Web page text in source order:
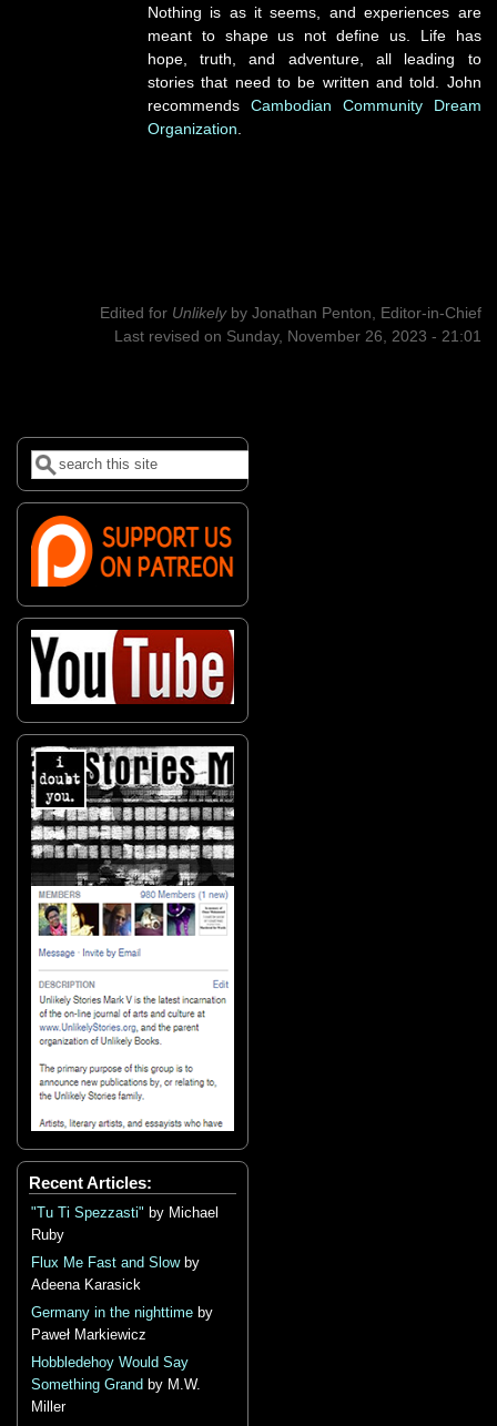
Nothing is as it seems, and experiences are
meant to shape us not define us. Life has
hope, truth, and adventure, all leading to
stories that need to be written and told. John
recommends Cambodian Community Dream
Organization.
Edited for Unlikely by Jonathan Penton, Editor-in-Chief
Last revised on Sunday, November 26, 2023 - 21:01
Search form
Search
Recent Articles:
"Tu Ti Spezzasti" by Michael
Ruby
Flux Me Fast and Slowby
Adeena Karasick
Germany in the nighttime by
Paweł Markiewicz
Hobbledehoy Would Say
Something Grand by M.W.
Miller